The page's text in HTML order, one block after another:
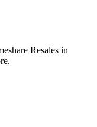
Resales in